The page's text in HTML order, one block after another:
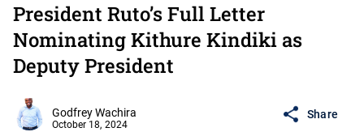
President Ruto’s Full Letter
Nominating Kithure Kindiki as
Deputy President
Godfrey Wachira
October 18, 2024
Share